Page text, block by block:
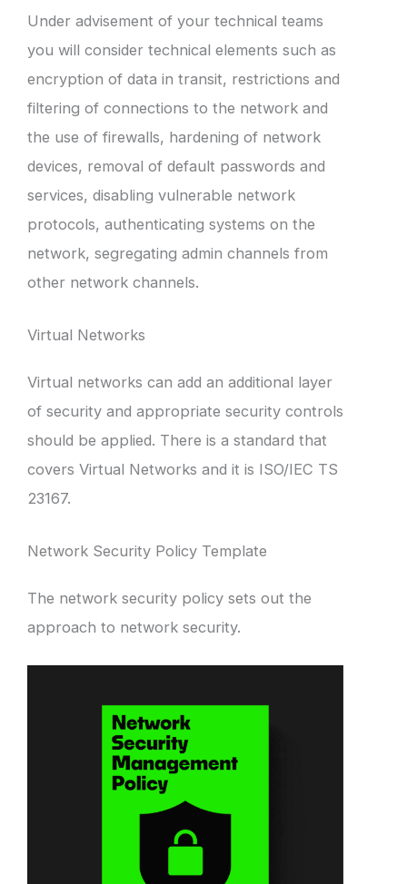
Under advisement of your technical teams
you will consider technical elements such as
encryption of data in transit, restrictions and
filtering of connections to the network and
the use of firewalls, hardening of network
devices, removal of default passwords and
services, disabling vulnerable network
protocols, authenticating systems on the
network, segregating admin channels from
other network channels.
Virtual Networks
Virtual networks can add an additional layer
of security and appropriate security controls
should be applied. There is a standard that
covers Virtual Networks and it is ISO/IEC TS
23167.
Network Security Policy Template
The network security policy sets out the
approach to network security.